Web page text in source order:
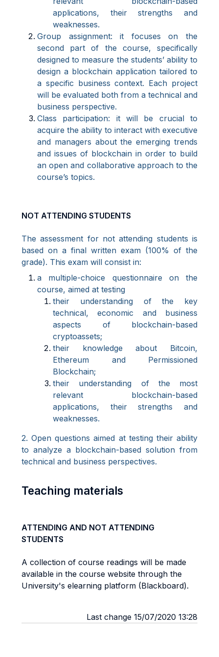
applications, their strengths and
weaknesses.
Group assignment: it focuses on the
second part of the course, specifically
designed to measure the students’ ability to
design a blockchain application tailored to
a specific business context. Each project
will be evaluated both from a technical and
business perspective.
Class participation: it will be crucial to
acquire the ability to interact with executive
and managers about the emerging trends
and issues of blockchain in order to build
an open and collaborative approach to the
course’s topics.
NOT ATTENDING STUDENTS
The assessment for not attending students is
based on a final written exam (100% of the
grade). This exam will consist in:
a multiple-choice questionnaire on the
course, aimed at testing
their understanding of the key
technical, economic and business
aspects of blockchain-based
cryptoassets;
their knowledge about Bitcoin,
Ethereum and Permissioned
Blockchain;
their understanding of the most
relevant blockchain-based
applications, their strengths and
weaknesses.
2. Open questions aimed at testing their ability
to analyze a blockchain-based solution from
technical and business perspectives.
Teaching materials
ATTENDING AND NOT ATTENDING
STUDENTS
A collection of course readings will be made
available in the course website through the
University's elearning platform (Blackboard).
Last change 15/07/2020 13:28